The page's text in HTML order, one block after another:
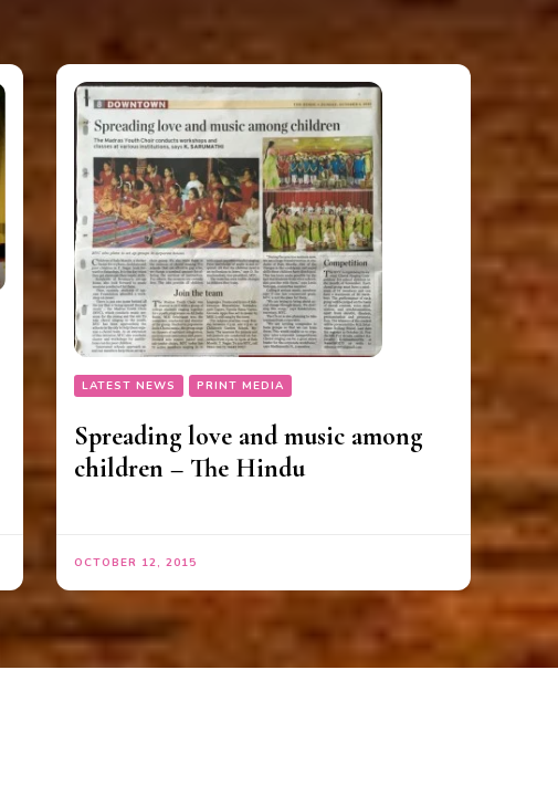
LATEST NEWS PRINT MEDIA
Spreading love and music among
children – The Hindu
OCTOBER 12, 2015